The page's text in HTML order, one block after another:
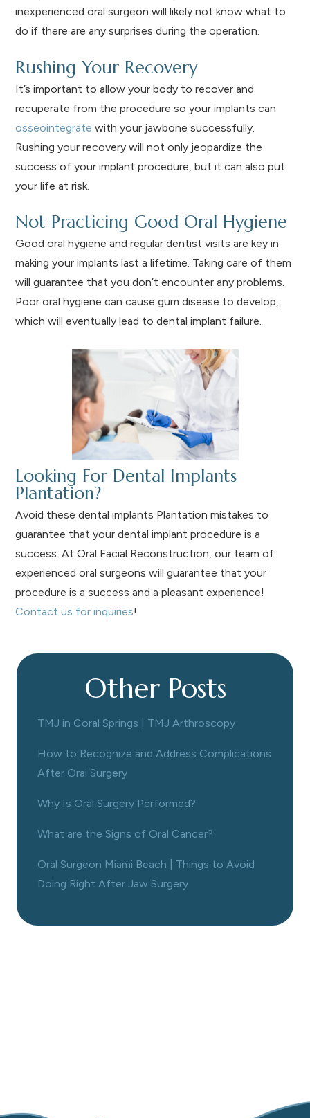
inexperienced oral surgeon will likely not know what to
do if there are any surprises during the operation.
Rushing Your Recovery
It’s important to allow your body to recover and
recuperate from the procedure so your implants can
osseointegrate with your jawbone successfully.
Rushing your recovery will not only jeopardize the
success of your implant procedure, but it can also put
your life at risk.
Not Practicing Good Oral Hygiene
Good oral hygiene and regular dentist visits are key in
making your implants last a lifetime. Taking care of them
will guarantee that you don’t encounter any problems.
Poor oral hygiene can cause gum disease to develop,
which will eventually lead to dental implant failure.
Looking For Dental Implants
Plantation?
Avoid these dental implants Plantation mistakes to
guarantee that your dental implant procedure is a
success. At Oral Facial Reconstruction, our team of
experienced oral surgeons will guarantee that your
procedure is a success and a pleasant experience!
Contact us for inquiries!
Other Posts
TMJ in Coral Springs | TMJ Arthroscopy
How to Recognize and Address Complications
After Oral Surgery
Why Is Oral Surgery Performed?
What are the Signs of Oral Cancer?
Oral Surgeon Miami Beach | Things to Avoid
Doing Right After Jaw Surgery